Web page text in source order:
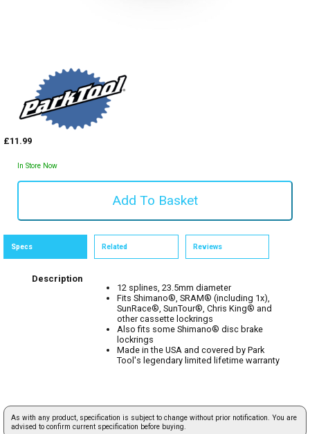
£11.99
In Store Now
Specs Related Reviews
Description
12 splines, 23.5mm diameter
Fits Shimano®, SRAM® (including 1x),
SunRace®, SunTour®, Chris King® and
other cassette lockrings
Also fits some Shimano® disc brake
lockrings
Made in the USA and covered by Park
Tool's legendary limited lifetime warranty
As with any product, specification is subject to change without prior notification. You are
advised to confirm current specification before buying.